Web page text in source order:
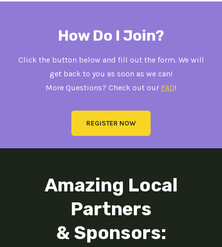
How Do I Join?
Click the button below and fill out the form. We will
get back to you as soon as we can!
More Questions? Check out our FAQ!
REGISTER NOW
Amazing Local
Partners
& Sponsors: